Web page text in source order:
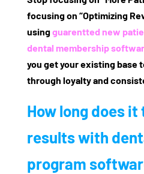
focusing on “Optimizing
usingguarentted new
dental membership
you get your existing base
through loyalty and
How long does it
results with
program